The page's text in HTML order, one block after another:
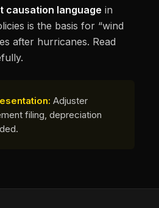
causation language in
is the basis for “wind
after hurricanes. Read
Adjuster
filing, depreciation